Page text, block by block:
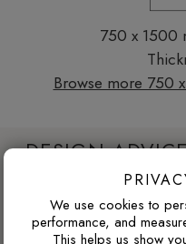
750 x 1500
Browse more 750
DESIGN
We use cookies to
performance, and
This helps us show